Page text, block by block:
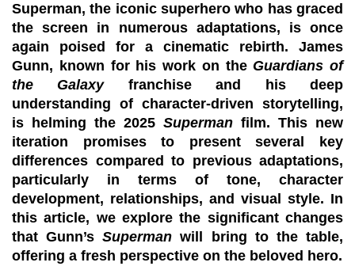
Superman, the iconic superhero who has graced
the screen in numerous adaptations, is once
again poised for a cinematic rebirth. James
Gunn, known for his work on the Guardians of
the Galaxyfranchise and his deep
understanding of character-driven storytelling,
is helming the 2025 Superman film. This new
iteration promises to present several key
differences compared to previous adaptations,
particularly in terms of tone, character
development, relationships, and visual style. In
this article, we explore the significant changes
that Gunn’sSuperman will bring to the table,
offering a fresh perspective on the beloved hero.